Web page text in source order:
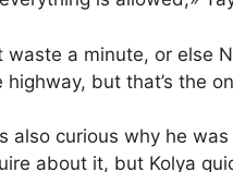
waste a minute, or else
but that’s the
also curious why he
about it, but Kolya